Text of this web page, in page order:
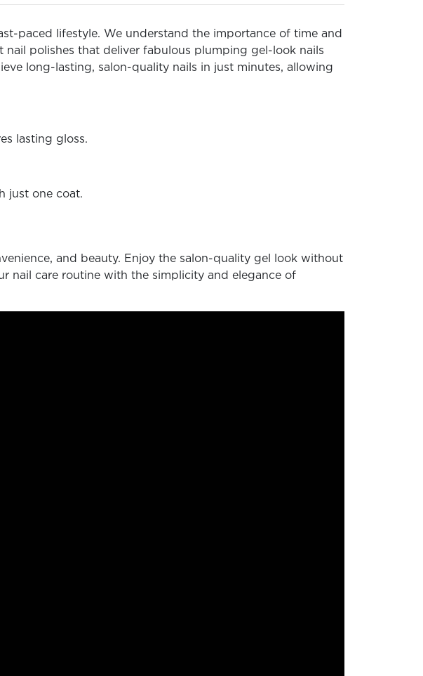
paced lifestyle. We understand the importance of time and
nail polishes that deliver fabulous plumping gel-look nails
long-lasting, salon-quality nails in just minutes, allowing
lasting gloss.
just one coat.
and beauty. Enjoy the salon-quality gel look without
nail care routine with the simplicity and elegance of